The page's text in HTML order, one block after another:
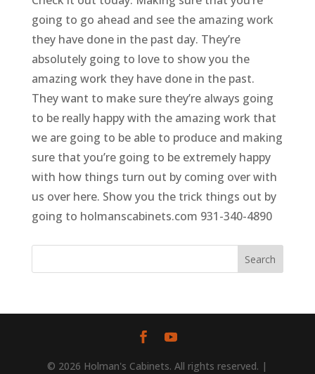
going to go ahead and see the amazing work
they have done in the past day. They’re
absolutely going to love to show you the
amazing work they have done in the past.
They want to make sure they’re always going
to be really happy with the amazing work that
we are going to be able to produce and making
sure that you’re going to be extremely happy
with how things turn out by coming over with
us over here. Show you the trick things out by
going to holmanscabinets.com 931-340-4890
© 2026 Holman's Cabinets. All rights reserved. |